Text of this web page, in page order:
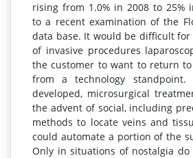
rising from 1.0% in 2008 to 25%
to a recent examination of the
data base. It would be difficult for
of invasive procedures
the customer to want to return
from a technology standpoint.
developed, microsurgical
the advent of social, including
methods to locate veins and
could automate a portion of the
Only in situations of nostalgia do